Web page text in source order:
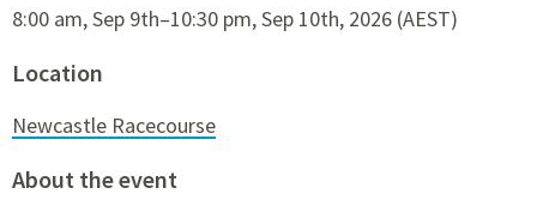
8:00 am, Sep 9th–10:30 pm, Sep 10th, 2026 (AEST)
Location
Newcastle Racecourse
About the event